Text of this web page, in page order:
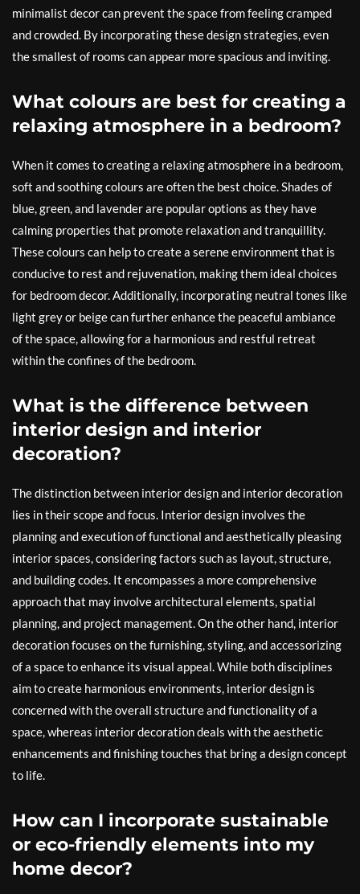
minimalist decor can prevent the space from feeling cramped
and crowded. By incorporating these design strategies, even
the smallest of rooms can appear more spacious and inviting.
What colours are best for creating a
relaxing atmosphere in a bedroom?
When it comes to creating a relaxing atmosphere in a bedroom,
soft and soothing colours are often the best choice. Shades of
blue, green, and lavender are popular options as they have
calming properties that promote relaxation and tranquillity.
These colours can help to create a serene environment that is
conducive to rest and rejuvenation, making them ideal choices
for bedroom decor. Additionally, incorporating neutral tones like
light grey or beige can further enhance the peaceful ambiance
of the space, allowing for a harmonious and restful retreat
within the confines of the bedroom.
What is the difference between
interior design and interior
decoration?
The distinction between interior design and interior decoration
lies in their scope and focus. Interior design involves the
planning and execution of functional and aesthetically pleasing
interior spaces, considering factors such as layout, structure,
and building codes. It encompasses a more comprehensive
approach that may involve architectural elements, spatial
planning, and project management. On the other hand, interior
decoration focuses on the furnishing, styling, and accessorizing
of a space to enhance its visual appeal. While both disciplines
aim to create harmonious environments, interior design is
concerned with the overall structure and functionality of a
space, whereas interior decoration deals with the aesthetic
enhancements and finishing touches that bring a design concept
to life.
How can I incorporate sustainable
or eco-friendly elements into my
home decor?